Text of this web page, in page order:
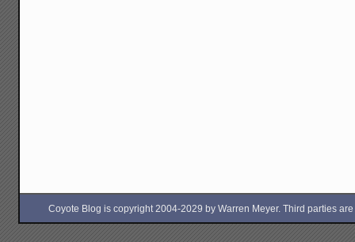
Coyote Blog is copyright 2004-2029 by Warren Meyer. Third parties